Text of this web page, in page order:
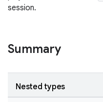
session.
Summary
Nested types